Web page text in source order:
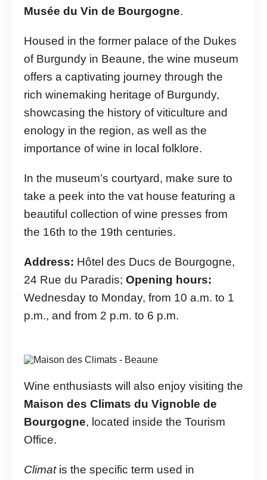
Musée du Vin de Bourgogne.
Housed in the former palace of the Dukes
of Burgundy in Beaune, the wine museum
offers a captivating journey through the
rich winemaking heritage of Burgundy,
showcasing the history of viticulture and
enology in the region, as well as the
importance of wine in local folklore.
In the museum’s courtyard, make sure to
take a peek into the vat house featuring a
beautiful collection of wine presses from
the 16th to the 19th centuries.
Address: Hôtel des Ducs de Bourgogne,
24 Rue du Paradis; Opening hours:
Wednesday to Monday, from 10 a.m. to 1
p.m., and from 2 p.m. to 6 p.m.
Wine enthusiasts will also enjoy visiting the
Maison des Climats du Vignoble de
Bourgogne, located inside the Tourism
Office.
Climatis the specific term used in